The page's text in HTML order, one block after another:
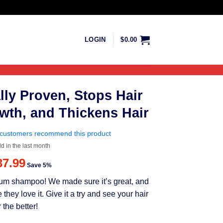
LOGIN $0.00
Proven, Stops Hair
and Thickens Hair
recommend this product
in the last month
Current
is:
$37.99.
Save 5%
shampoo! We made sure it’s great, and
love it. Give it a try and see your hair
the better!